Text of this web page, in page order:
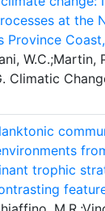
at the
Province
W.C.;Martin,
Climatic
trophic